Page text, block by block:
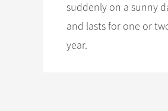
suddenly on a sunny
and lasts for one or
year.